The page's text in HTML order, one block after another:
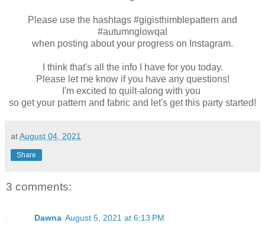
Please use the hashtags #gigisthimblepattern and
#autumnglowqal
when posting about your progress on Instagram.
I think that's all the info I have for you today.
Please let me know if you have any questions!
I'm excited to quilt-along with you
so get your pattern and fabric and let's get this party started!
atAugust 04, 2021
Share
3 comments:
Dawna August 5, 2021 at 6:13 PM